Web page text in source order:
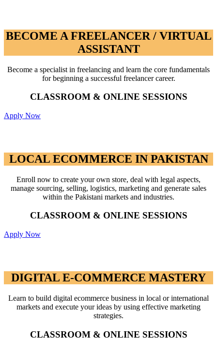
BECOME A FREELANCER / VIRTUAL
ASSISTANT
Become a specialist in freelancing and learn the core fundamentals
for beginning a successful freelancer career.
CLASSROOM & ONLINE SESSIONS
Apply Now
LOCAL ECOMMERCE IN PAKISTAN
Enroll now to create your own store, deal with legal aspects,
manage sourcing, selling, logistics, marketing and generate sales
within the Pakistani markets and industries.
CLASSROOM & ONLINE SESSIONS
Apply Now
DIGITAL E-COMMERCE MASTERY
Learn to build digital ecommerce business in local or international
markets and execute your ideas by using effective marketing
strategies.
CLASSROOM & ONLINE SESSIONS